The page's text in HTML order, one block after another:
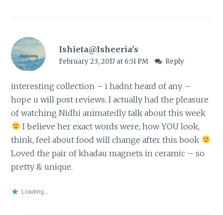
Ishieta@Isheeria's
February 23, 2017 at 6:51 PM Reply
interesting collection – i hadnt heard of any –
hope u will post reviews. I actually had the pleasure
of watching Nidhi animatedly talk about this week
I believe her exact words were, how YOU look,
think, feel about food will change after this book
Loved the pair of khadau magnets in ceramic – so
pretty & unique.
Loading...